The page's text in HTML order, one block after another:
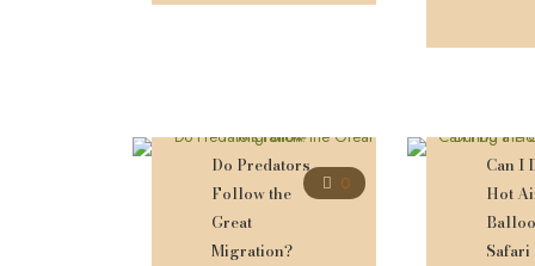
0
Do Predators
Follow the
Great
Migration?
Can I
Hot